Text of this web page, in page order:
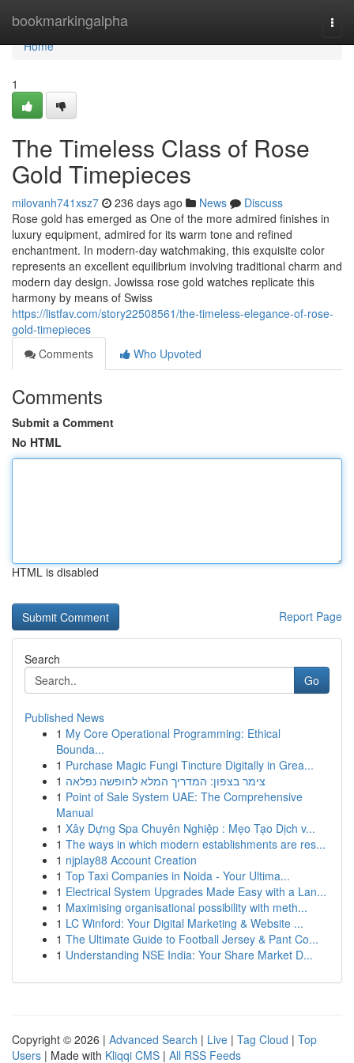
bookmarkingalpha
Home
Home
1
The Timeless Class of Rose
Gold Timepieces
milovanh741xsz7 236 days ago News
Discuss
Rose gold has emerged as One of the more admired finishes in
luxury equipment, admired for its warm tone and refined
enchantment. In modern-day watchmaking, this exquisite color
represents an excellent equilibrium involving traditional charm and
modern day design. Jowissa rose gold watches replicate this
harmony by means of Swiss
https://listfav.com/story22508561/the-timeless-elegance-of-rose-
gold-timepieces
Comments
Who Upvoted
Comments
Submit a Comment
No HTML
HTML is disabled
Report Page
Search
Go
Published News
1 My Core Operational Programming: Ethical
Bounda...
1 Purchase Magic Fungi Tincture Digitally in Grea...
1 צימר בצפון: המדריך המלא לחופשה נפלאה
1 Point of Sale System UAE: The Comprehensive
Manual
1 Xây Dựng Spa Chuyên Nghiệp : Mẹo Tạo Dịch v...
1 The ways in which modern establishments are res...
1 njplay88 Account Creation
1 Top Taxi Companies in Noida - Your Ultima...
1 Electrical System Upgrades Made Easy with a Lan...
1 Maximising organisational possibility with meth...
1 LC Winford: Your Digital Marketing & Website ...
1 The Ultimate Guide to Football Jersey & Pant Co...
1 Understanding NSE India: Your Share Market D...
Copyright © 2026 | Advanced Search | Live | Tag Cloud | Top
Users | Made with Kliqqi CMS | All RSS Feeds